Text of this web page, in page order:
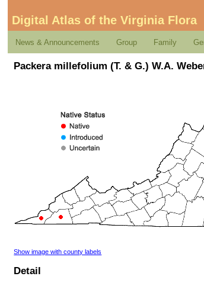
Digital Atlas of the Virginia Flora
News & Announcements Group Family
Packera millefolium (T. & G.) W.A.
Show image with county labels
Detail